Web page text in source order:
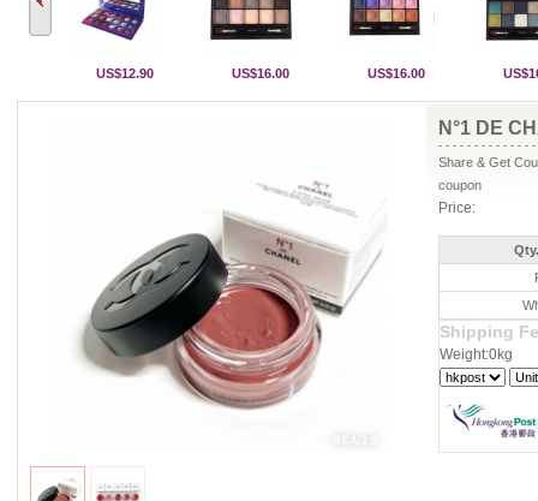
US$12.90 US$16.00 US$16.00
N°1 DE
Share & Get
coupon
Price:
Shipping
Weight:0kg